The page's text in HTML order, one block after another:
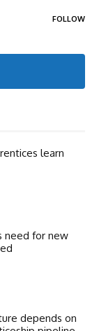
FOLLOW
learn
need for new
depends on